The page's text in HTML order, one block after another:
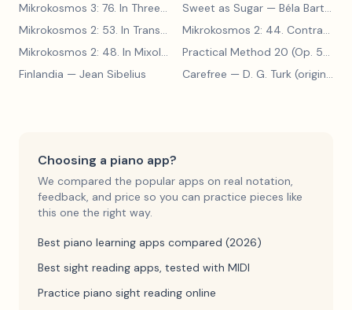
Mikrokosmos 3: 76. In Three Parts
— Béla Bartók
Sweet as Sugar — Béla Bartók
Mikrokosmos 2: 53. In Transylvanian Style
— Béla Bartók
Mikrokosmos 2: 44. Contrary Motion
Mikrokosmos 2: 48. In Mixolydian Mode
— Béla Bartók
Practical Method 20 (Op. 599, No. 20)
Finlandia — Jean Sibelius Carefree — D. G. Turk (original form)
Choosing a piano app?
We compared the popular apps on real notation,
feedback, and price so you can practice pieces like
this one the right way.
Best piano learning apps compared (2026)
Best sight reading apps, tested with MIDI
Practice piano sight reading online